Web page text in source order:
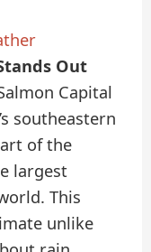
Out
Capital
southeastern
of the
largest
This
unlike